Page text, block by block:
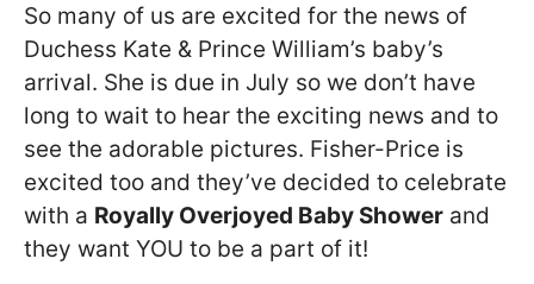
So many of us are excited for the news of
Duchess Kate & Prince William’s baby’s
arrival. She is due in July so we don’t have
long to wait to hear the exciting news and to
see the adorable pictures. Fisher-Price is
excited too and they’ve decided to celebrate
with a Royally Overjoyed Baby Shower and
they want YOU to be a part of it!